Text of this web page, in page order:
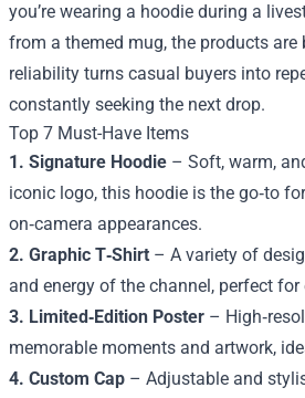
you’re wearing a hoodie during a
from a themed mug, the products
reliability turns casual buyers into
constantly seeking the next drop.
Top 7 Must-Have Items
1. Signature Hoodie – Soft, warm,
iconic logo, this hoodie is the go‑to
on‑camera appearances.
2. Graphic T‑Shirt – A variety of
and energy of the channel, perfect for
3. Limited‑Edition Poster –
memorable moments and artwork,
4. Custom Cap – Adjustable and